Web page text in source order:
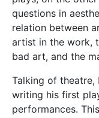
asked Friggieri
obviously itching
for writers? The
expected.
the field. The first
time goes by, one
controlled, to use